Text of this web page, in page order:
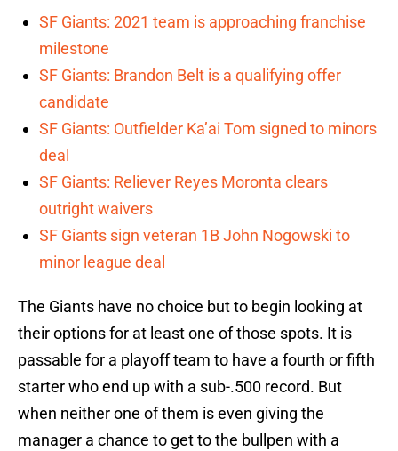
SF Giants: 2021 team is approaching franchise
milestone
SF Giants: Brandon Belt is a qualifying offer
candidate
SF Giants: Outfielder Ka’ai Tom signed to minors
deal
SF Giants: Reliever Reyes Moronta clears
outright waivers
SF Giants sign veteran 1B John Nogowski to
minor league deal
The Giants have no choice but to begin looking at
their options for at least one of those spots. It is
passable for a playoff team to have a fourth or fifth
starter who end up with a sub-.500 record. But
when neither one of them is even giving the
manager a chance to get to the bullpen with a